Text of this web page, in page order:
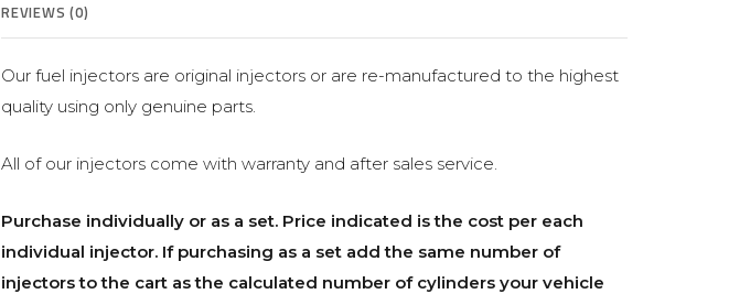
REVIEWS (0)
Our fuel injectors are original injectors or are re-manufactured to the highest
quality using only genuine parts.
All of our injectors come with warranty and after sales service.
Purchase individually or as a set. Price indicated is the cost per each
individual injector. If purchasing as a set add the same number of
injectors to the cart as the calculated number of cylinders your vehicle